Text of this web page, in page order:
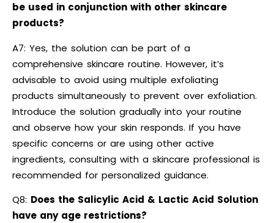
be used in conjunction with other skincare
products?
A7: Yes, the solution can be part of a
comprehensive skincare routine. However, it’s
advisable to avoid using multiple exfoliating
products simultaneously to prevent over exfoliation.
Introduce the solution gradually into your routine
and observe how your skin responds. If you have
specific concerns or are using other active
ingredients, consulting with a skincare professional is
recommended for personalized guidance.
Q8: Does the Salicylic Acid & Lactic Acid Solution
have any age restrictions?